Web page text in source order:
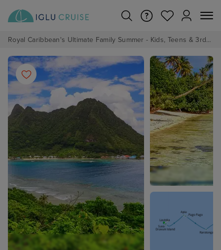
Royal Caribbean's Ultimate Family Summer - Kids, Teens & 3rd/4th Adults sail from just £99!*